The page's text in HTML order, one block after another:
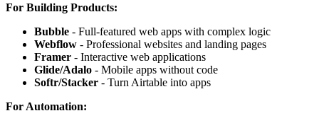
For Building Products:
Bubble - Full-featured web apps with complex logic
Webflow - Professional websites and landing pages
Framer - Interactive web applications
Glide/Adalo - Mobile apps without code
Softr/Stacker - Turn Airtable into apps
For Automation: